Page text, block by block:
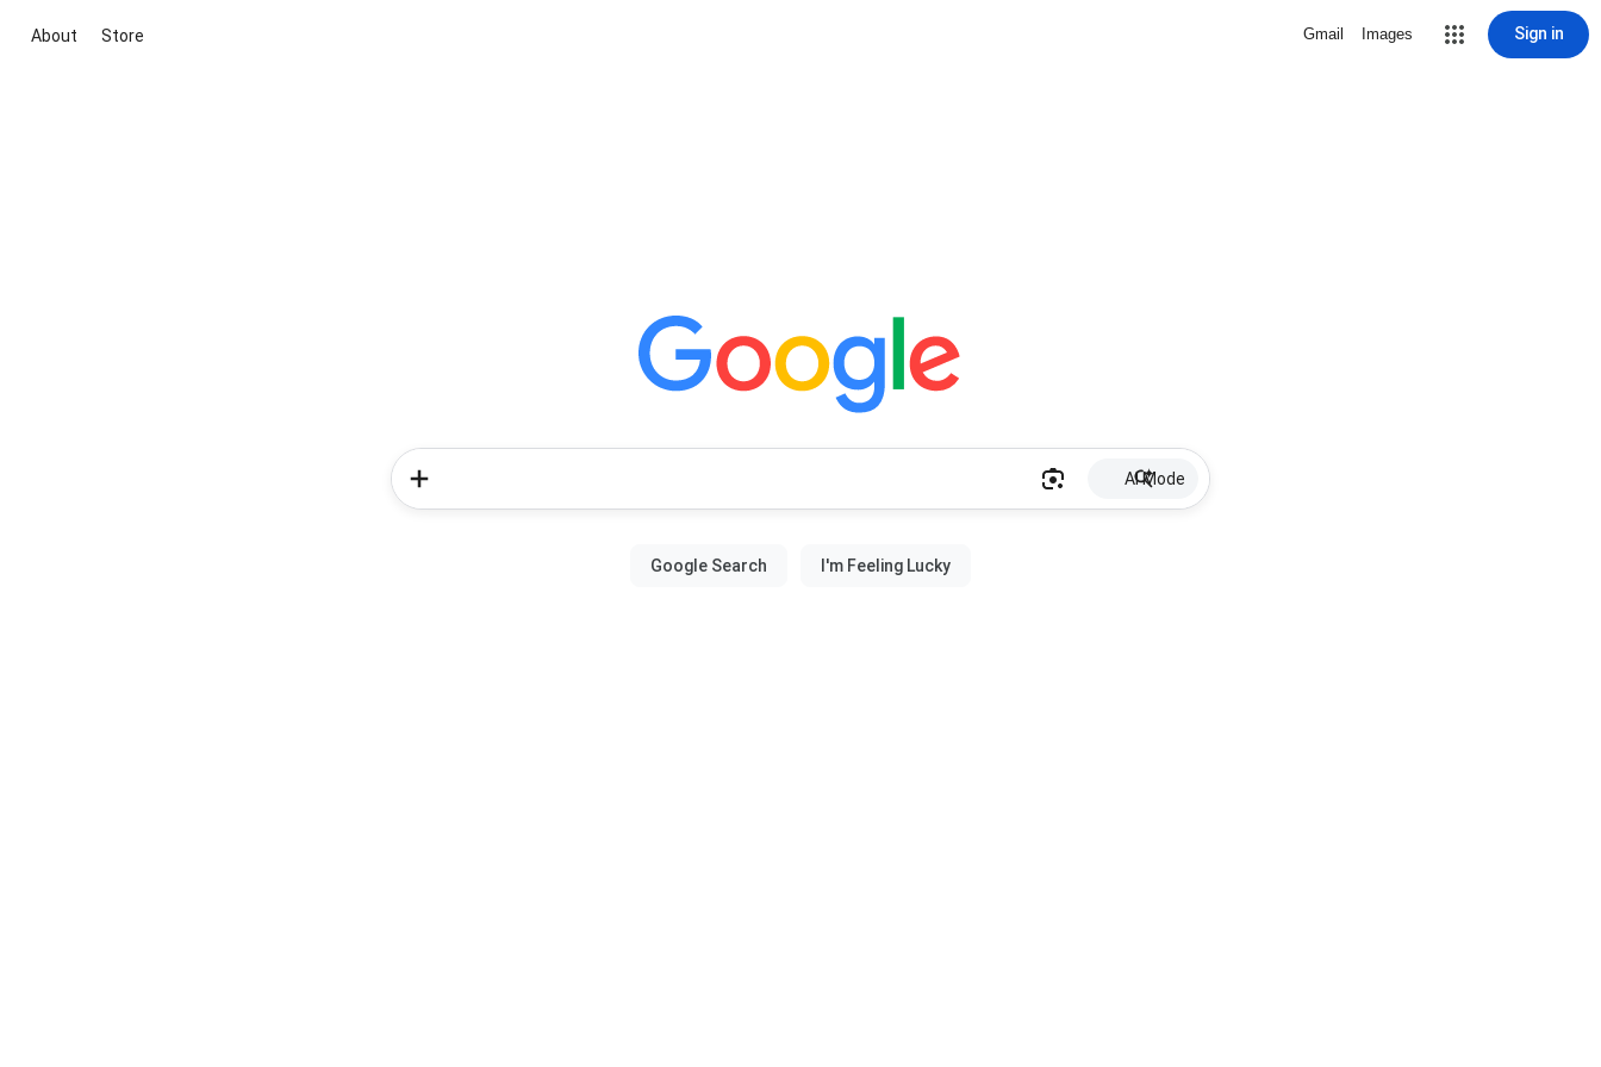
About Store Gmail Images Sign in
AI Mode